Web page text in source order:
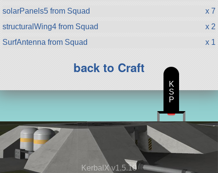
solarPanels5 from Squad
x 7
structuralWing4 from Squad
x 2
SurfAntenna from Squad
x 1
back to Craft
KerbalX v1.5.10
K
S
P